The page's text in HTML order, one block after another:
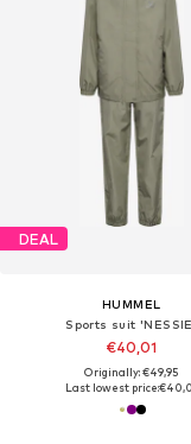
DEAL
HUMMEL
Sports suit
€40,01
Originally: €49,95
Last lowest price: